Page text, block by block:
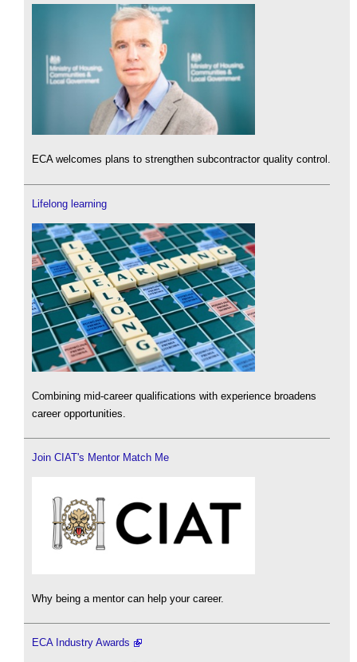
ECA welcomes plans to strengthen subcontractor quality control.
Lifelong learning
Combining mid-career qualifications with experience broadens
career opportunities.
Join CIAT's Mentor Match Me
Why being a mentor can help your career.
ECA Industry Awards